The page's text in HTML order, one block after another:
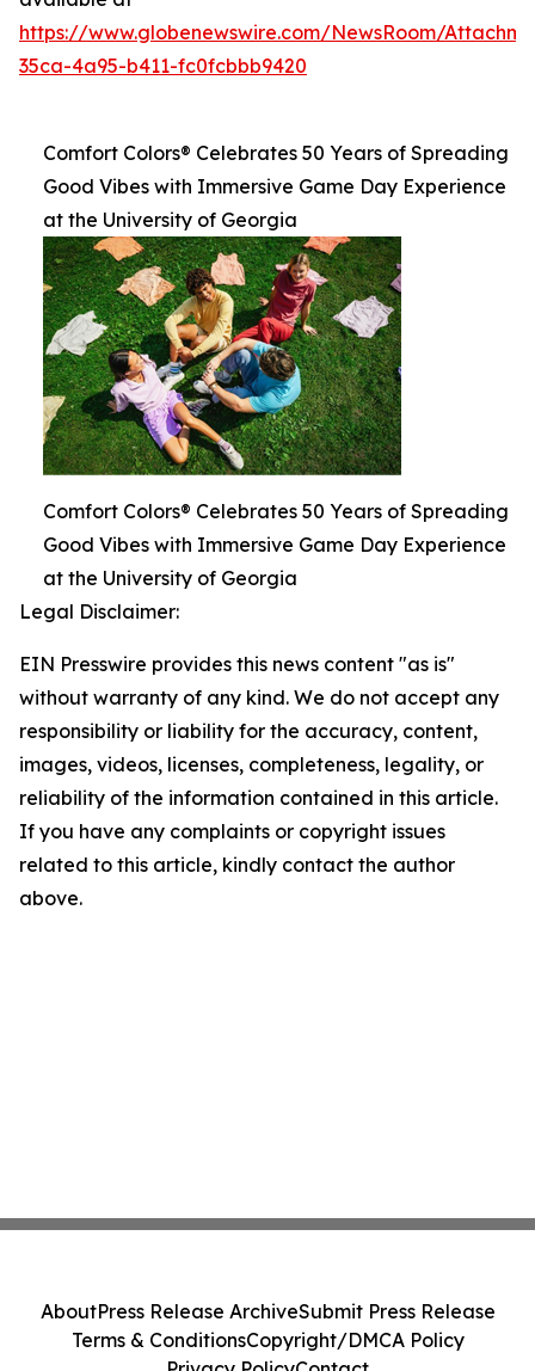
https://www.globenewswire.com/NewsRoom/
35ca-4a95-b411-fc0fcbbb9420
Comfort Colors® Celebrates 50 Years of Spreading
Good Vibes with Immersive Game Day Experience
at the University of Georgia
Comfort Colors® Celebrates 50 Years of Spreading
Good Vibes with Immersive Game Day Experience
at the University of Georgia
Legal Disclaimer:
EIN Presswire provides this news content "as is"
without warranty of any kind. We do not accept any
responsibility or liability for the accuracy, content,
images, videos, licenses, completeness, legality, or
reliability of the information contained in this article.
If you have any complaints or copyright issues
related to this article, kindly contact the author
above.
AboutPress Release ArchiveSubmit Press Release
Terms & ConditionsCopyright/DMCA Policy